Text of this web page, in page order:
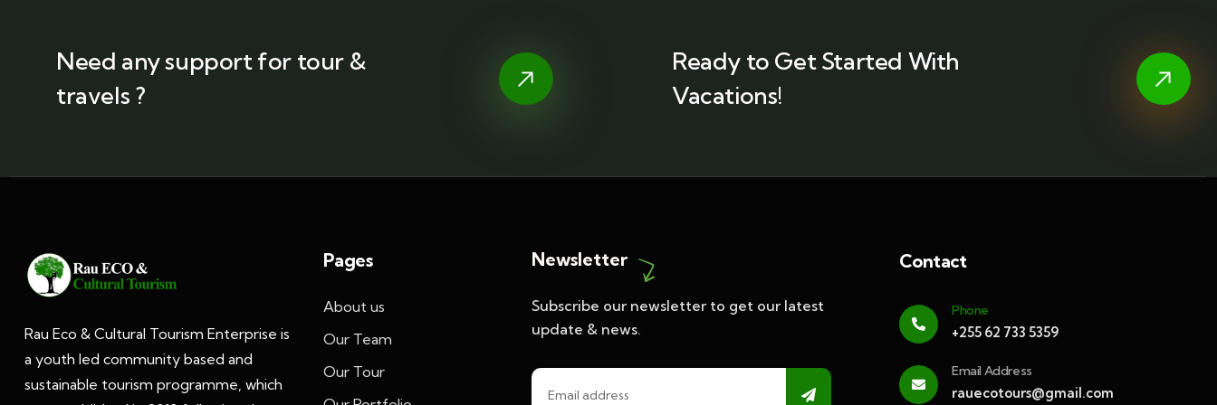
Need any support for tour &
travels ?
Ready to Get Started With
Vacations!
Rau Eco & Cultural Tourism Enterprise is
a youth led community based and
sustainable tourism programme, which
Pages
About us
Our Team
Our Tour
Newsletter
Subscribe our newsletter to get our latest
update & news.
Contact
Phone
+255 62 733 5359
Email Address
rauecotours@gmail.com